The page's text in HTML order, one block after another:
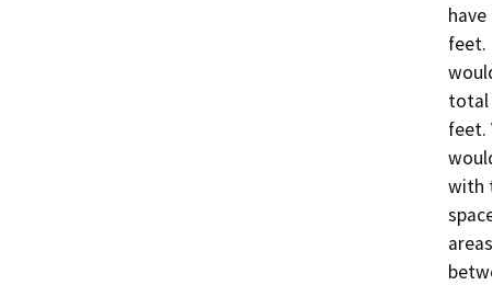
feet.
total
feet.
with